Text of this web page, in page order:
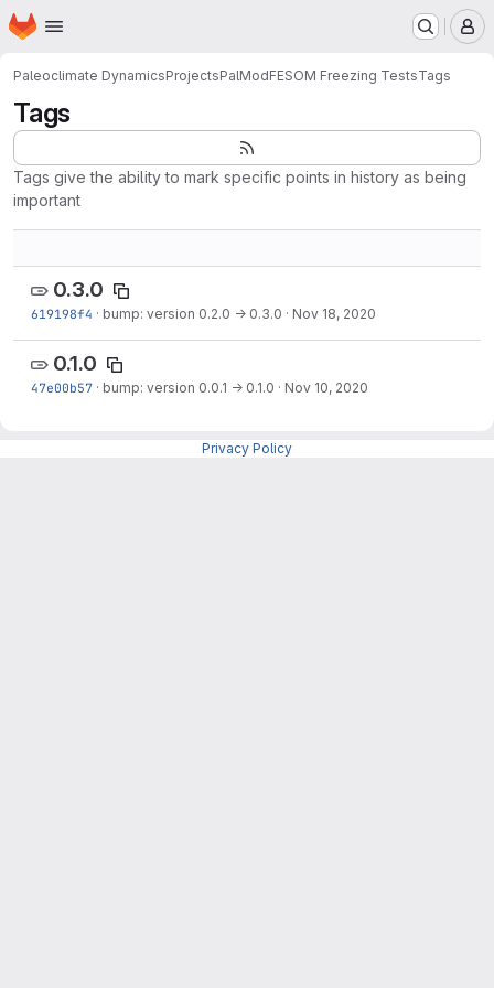
Skip to main content
Homepage
Paleoclimate DynamicsProjectsPalModFESOM Freezing TestsTags
Tags
Tags give the ability to mark specific points in history as being
important
0.3.0
619198f4 · bump: version 0.2.0 → 0.3.0 · Nov 18, 2020
0.1.0
47e00b57 · bump: version 0.0.1 → 0.1.0 · Nov 10, 2020
Privacy Policy